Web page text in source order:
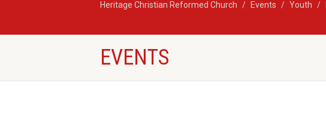
Heritage Christian Reformed Church Events Youth
EVENTS